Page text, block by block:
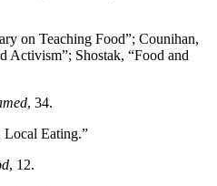
on Teaching Food”; Counihan,
Activism”; Shostak, “Food and
, 34.
Local Eating.”
, 12.